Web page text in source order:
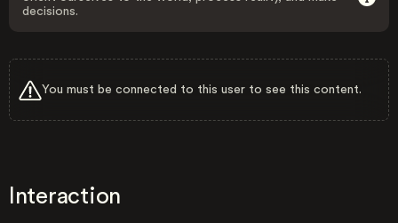
decisions.
You must be connected to this user to see this content.
Interaction